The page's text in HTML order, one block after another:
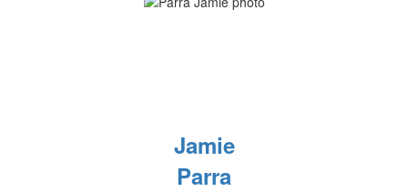
Jamie
Parra